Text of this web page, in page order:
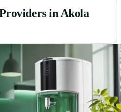
in Akola